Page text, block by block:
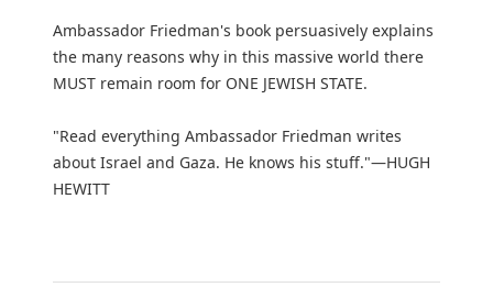
Ambassador Friedman's book persuasively explains
the many reasons why in this massive world there
MUST remain room for ONE JEWISH STATE.
"Read everything Ambassador Friedman writes
about Israel and Gaza. He knows his stuff."—HUGH
HEWITT